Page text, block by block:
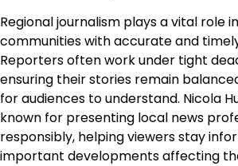
Regional journalism plays a vital role
communities with accurate and
Reporters often work under tight
ensuring their stories remain
for audiences to understand. Nicola
known for presenting local news
responsibly, helping viewers stay
important developments affecting